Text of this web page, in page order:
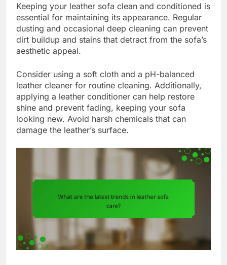
Keeping your leather sofa clean and conditioned is
essential for maintaining its appearance. Regular
dusting and occasional deep cleaning can prevent
dirt buildup and stains that detract from the sofa’s
aesthetic appeal.
Consider using a soft cloth and a pH-balanced
leather cleaner for routine cleaning. Additionally,
applying a leather conditioner can help restore
shine and prevent fading, keeping your sofa
looking new. Avoid harsh chemicals that can
damage the leather’s surface.